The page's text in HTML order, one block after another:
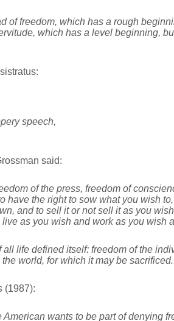
of freedom, which has a rough
which has a level beginning,
speech,
said:
of the press, freedom of
the right to sow what you wish
and to sell it or not sell it as you
as you wish and work as you wish
life defined itself: freedom of the
world, for which it may be sacrificed.
(1987):
wants to be part of denying